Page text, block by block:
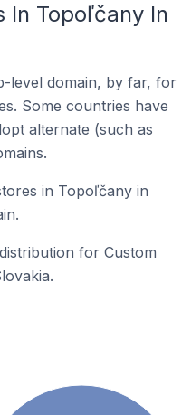
In Topoľčany In
level domain, by far, for
Some countries have
alternate (such as
in Topoľčany in
for Custom